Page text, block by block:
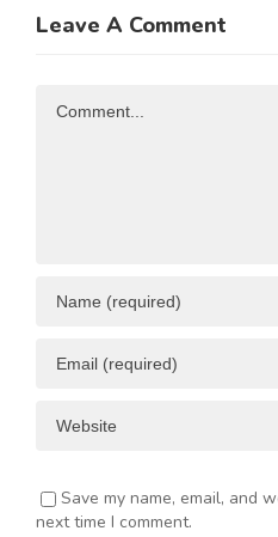
Investment
Leave A Comment
Save my name, email, and
next time I comment.